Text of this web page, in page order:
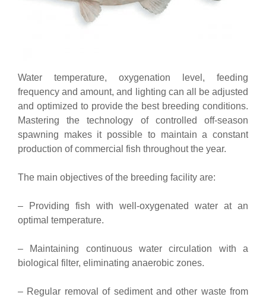
Water temperature, oxygenation level, feeding
frequency and amount, and lighting can all be adjusted
and optimized to provide the best breeding conditions.
Mastering the technology of controlled off-season
spawning makes it possible to maintain a constant
production of commercial fish throughout the year.
The main objectives of the breeding facility are:
– Providing fish with well-oxygenated water at an
optimal temperature.
– Maintaining continuous water circulation with a
biological filter, eliminating anaerobic zones.
– Regular removal of sediment and other waste from